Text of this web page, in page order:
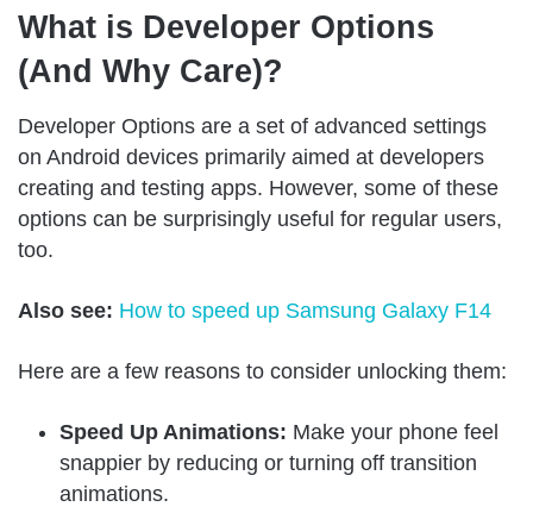
What is Developer Options
(And Why Care)?
Developer Options are a set of advanced settings
on Android devices primarily aimed at developers
creating and testing apps. However, some of these
options can be surprisingly useful for regular users,
too.
Also see: How to speed up Samsung Galaxy F14
Here are a few reasons to consider unlocking them:
Speed Up Animations: Make your phone feel
snappier by reducing or turning off transition
animations.